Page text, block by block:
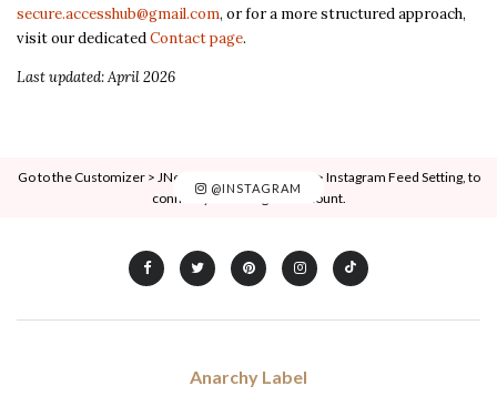
secure.accesshub@gmail.com, or for a more structured approach,
visit our dedicatedContact page.
Last updated: April 2026
@INSTAGRAM
Go to the Customizer > JNews : Social, Like & View > Instagram Feed Setting, to
connect your Instagram account.
Anarchy Label